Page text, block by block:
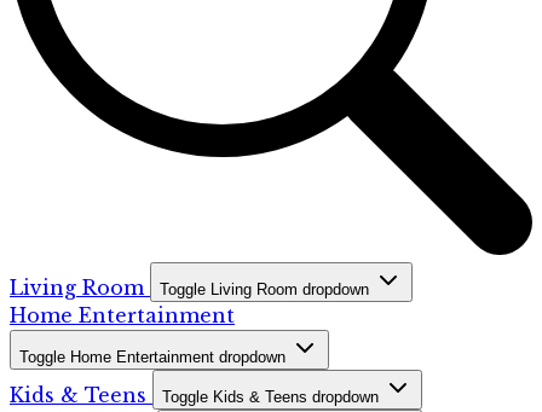
Living Room Toggle Living Room dropdown
Home Entertainment
Toggle Home Entertainment dropdown
Kids & Teens Toggle Kids & Teens dropdown